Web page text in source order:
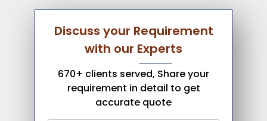
Discuss your Requirement
with our Experts
670+ clients served, Share your
requirement in detail to get
accurate quote